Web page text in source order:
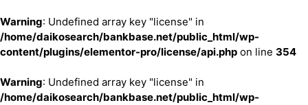
Warning: Undefined array key "license" in
/home/daikosearch/bankbase.net/public_html/wp-
content/plugins/elementor-pro/license/api.php on line 354
Warning: Undefined array key "license" in
/home/daikosearch/bankbase.net/public_html/wp-